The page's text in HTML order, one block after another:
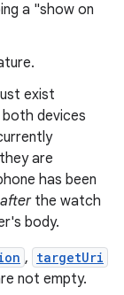
a "show on
exist
devices
are
has been
afterthe watch
body.
, targetUri
not empty.